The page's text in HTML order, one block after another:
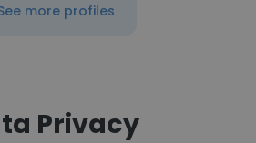
more profiles
Privacy